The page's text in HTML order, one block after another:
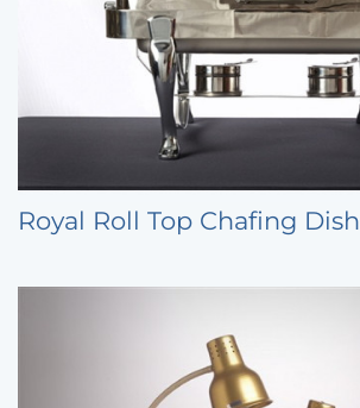
Royal Roll Top Chafing Dish